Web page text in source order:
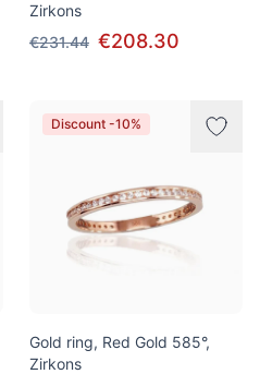
Zirkons
€231.44 €208.30
Discount -10%
Gold ring, Red Gold 585°,
Zirkons